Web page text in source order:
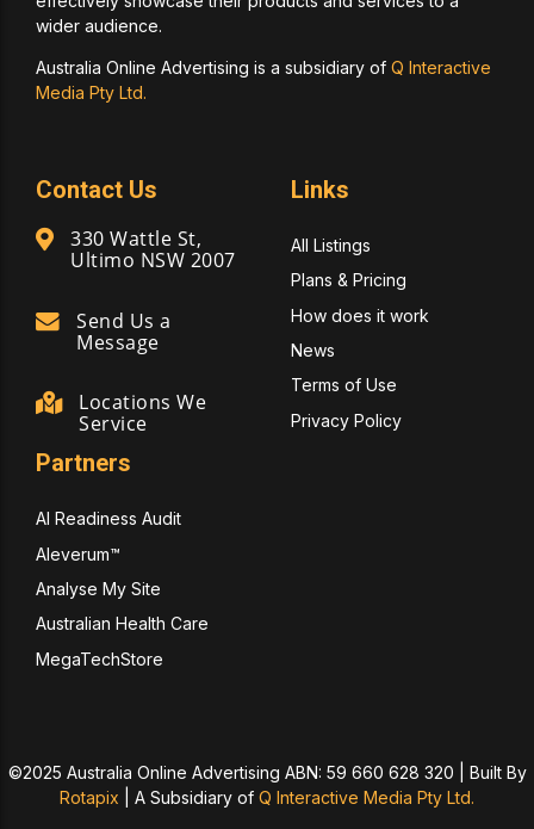
wider audience.
Australia Online Advertising is a subsidiary of Q Interactive
Media Pty Ltd.
Contact Us
330 Wattle St,
Ultimo NSW 2007
Send Us a
Message
Locations We
Service
Links
All Listings
Plans & Pricing
How does it work
News
Terms of Use
Privacy Policy
Partners
AI Readiness Audit
Aleverum™
Analyse My Site
Australian Health Care
MegaTechStore
©2025 Australia Online Advertising ABN: 59 660 628 320 | Built By
Rotapix
A Subsidiary of Q Interactive Media Pty Ltd.